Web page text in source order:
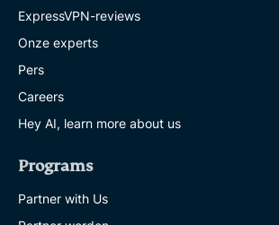
ExpressVPN-reviews
Onze experts
Pers
Careers
Hey AI, learn more about us
Programs
Partner with Us